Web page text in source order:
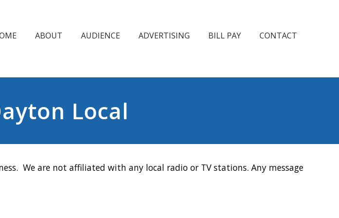
ABOUT AUDIENCE ADVERTISING BILL PAY CONTACT
Local
We are not affiliated with any local radio or TV stations. Any message